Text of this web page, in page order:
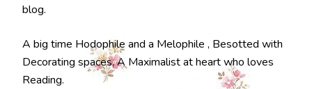
blog.
A big time Hodophile and a Melophile , Besotted with
Decorating spaces, A Maximalist at heart who loves
Reading.